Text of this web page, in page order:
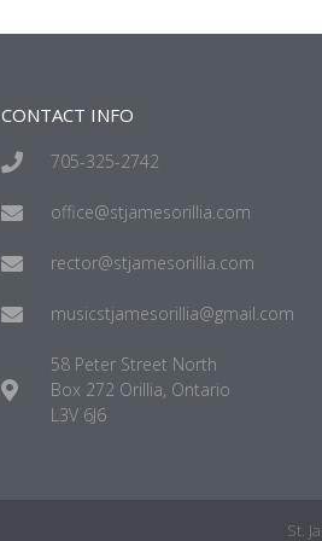
CONTACT INFO
705-325-2742
office@stjamesorillia.com
rector@stjamesorillia.com
musicstjamesorillia@gmail.com
58 Peter Street North
Box 272 Orillia, Ontario
L3V 6J6
St.